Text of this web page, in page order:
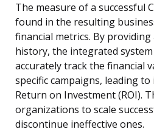
The measure of a successful
found in the resulting
financial metrics. By
history, the integrated
accurately track the financial
specific campaigns, leading
Return on Investment (ROI).
organizations to scale
discontinue ineffective ones.